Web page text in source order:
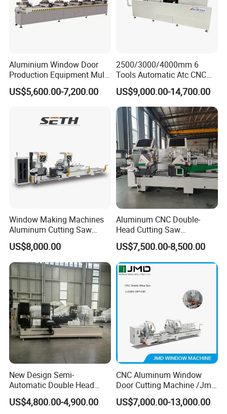
Shandong Eworld Machine Co., Ltd.
founded in
2002,has been
a high and new technology
and selling a series of
automatic glass machines,
laser engraving machine, Curved Toughened Glass
Bending Machine ,window machines and door
Aluminium Window Door
Production Equipment Multi
Head Drilling Machine
US$5,600.00-7,200.00
2500/3000/4000mm 6
Tools Automatic Atc CNC
Aluminum Profile Milling
Drilling Center Aluminium
Window Making Machine
US$9,000.00-14,700.00
Window Making Machines
Aluminum Cutting Saw
Aluminum CNC Double
Head Cutting Machine with
550mm/600mm Saw
Blades Window Fabrication
Machines
US$8,000.00
Aluminum CNC Double-
Head Cutting Saw
Aluminum Window Machine
US$7,500.00-8,500.00
New Design Semi-
Automatic Double Head
Mitre Cutting Aluminum
Profile Sawing Machine
US$4,800.00-4,900.00
CNC Aluminum Window
Door Cutting Machine /Jmd
Automatic Aluminium
Cutting Machine with
US$7,000.00-13,000.00